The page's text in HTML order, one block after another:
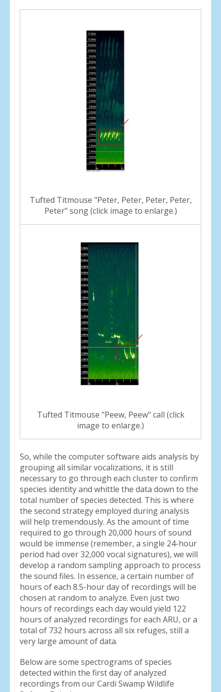
Tufted Titmouse "Peter, Peter, Peter, Peter,
Peter" song (click image to enlarge.)
Tufted Titmouse "Peew, Peew" call (click
image to enlarge.)
So, while the computer software aids analysis by
grouping all similar vocalizations, it is still
necessary to go through each cluster to confirm
species identity and whittle the data down to the
total number of species detected. This is where
the second strategy employed during analysis
will help tremendously. As the amount of time
required to go through 20,000 hours of sound
would be immense (remember, a single 24-hour
period had over 32,000 vocal signatures), we will
develop a random sampling approach to process
the sound files. In essence, a certain number of
hours of each 8.5-hour day of recordings will be
chosen at random to analyze. Even just two
hours of recordings each day would yield 122
hours of analyzed recordings for each ARU, or a
total of 732 hours across all six refuges, still a
very large amount of data.
Below are some spectrograms of species
detected within the first day of analyzed
recordings from our Cardi Swamp Wildlife